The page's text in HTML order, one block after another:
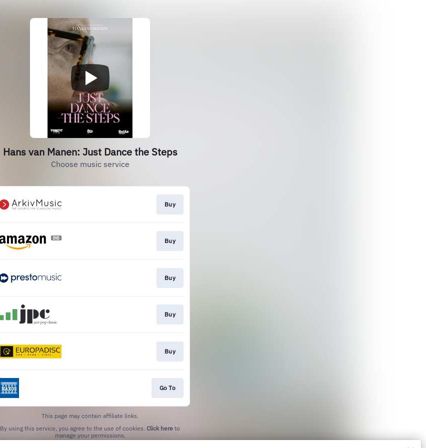
Hans van Manen: Just Dance the Steps
Choose music service
Buy
Buy
Buy
Buy
Buy
Go To
This page may contain affiliate links.
By using this service, you agree to the use of cookies. Click here to
manage your permissions.